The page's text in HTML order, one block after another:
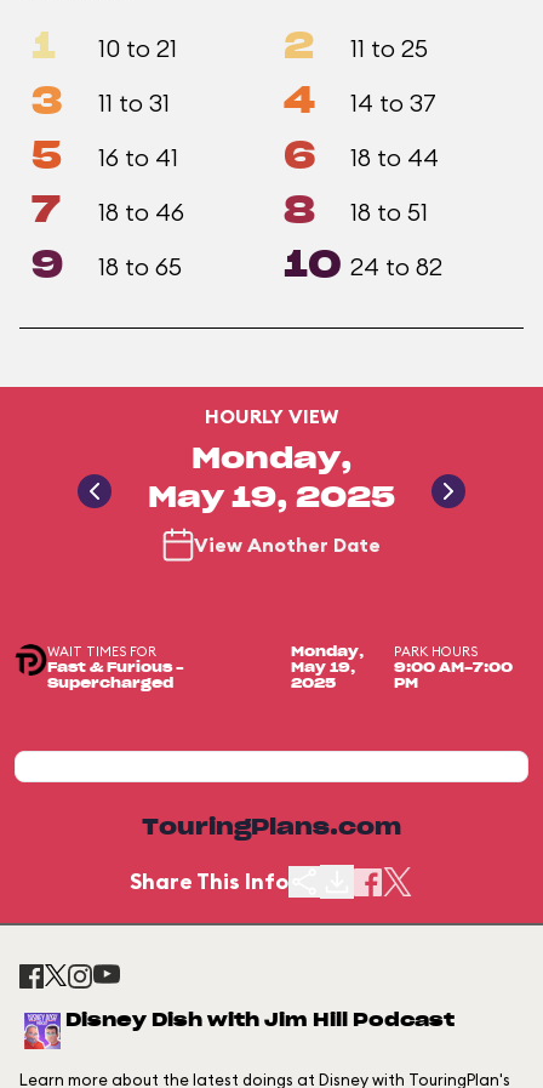
1 10 to 21 2 11 to 25
3 11 to 31 4 14 to 37
5 16 to 41 6 18 to 44
7 18 to 46 8 18 to 51
9 18 to 65 10 24 to 82
HOURLY VIEW
Monday,
May 19, 2025
View Another Date
WAIT TIMES FOR
Fast & Furious –
Supercharged
Monday,
May 19,
2025
PARK HOURS
9:00 AM-7:00
PM
TouringPlans.com
Share This Info
Disney Dish with Jim Hill Podcast
Learn more about the latest doings at Disney with TouringPlan's